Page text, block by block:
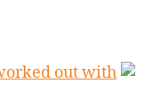
out with